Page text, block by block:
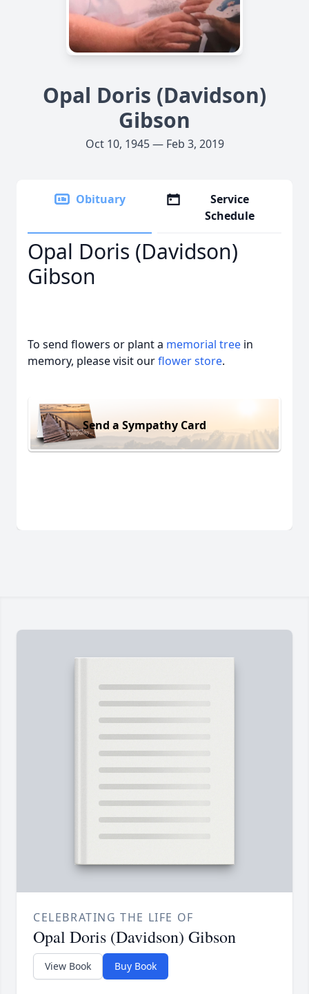
Opal Doris (Davidson)
Gibson
Oct 10, 1945 — Feb 3, 2019
Obituary
Service
Schedule
Opal Doris (Davidson)
Gibson
To send flowers or plant a memorial tree in
memory, please visit ourflower store.
Send a Sympathy Card
CELEBRATING THE LIFE OF
Opal Doris (Davidson) Gibson
View Book Buy Book